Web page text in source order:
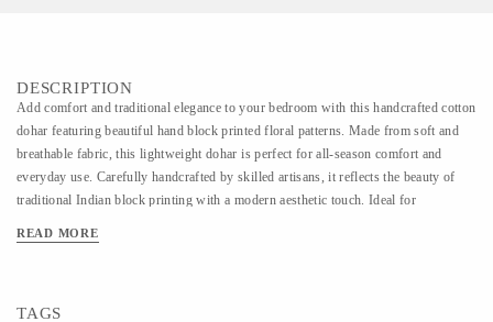
DESCRIPTION
Add comfort and traditional elegance to your bedroom with this handcrafted cotton
dohar featuring beautiful hand block printed floral patterns. Made from soft and
breathable fabric, this lightweight dohar is perfect for all-season comfort and
everyday use. Carefully handcrafted by skilled artisans, it reflects the beauty of
traditional Indian block printing with a modern aesthetic touch. Ideal for
handcrafted charm. Size: 60 × 90 inch Customization: Size, color & print can be
READ MORE
TAGS